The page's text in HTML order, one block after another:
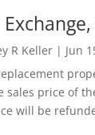
R Keller| Jun
sales price of
will be